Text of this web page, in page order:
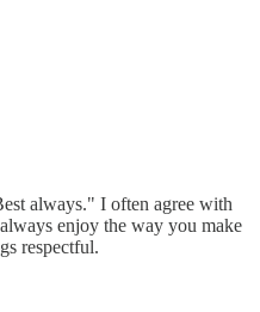
always." I often agree with
enjoy the way you make
respectful.